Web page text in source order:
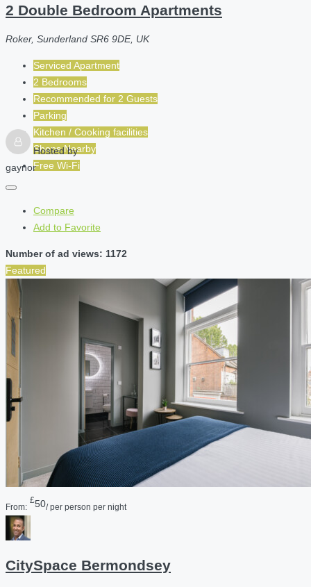
2 Double Bedroom Apartments
Roker, Sunderland SR6 9DE, UK
Serviced Apartment
2 Bedrooms
Recommended for 2 Guests
Parking
Kitchen / Cooking facilities
Shops Nearby
Free Wi-Fi
Hosted by
gaynor
Compare
Add to Favorite
Number of ad views: 1172
Featured
From:
£50/ per person per night
CitySpace Bermondsey